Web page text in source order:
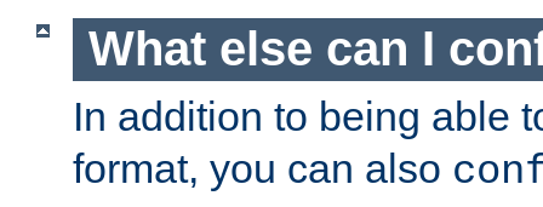
What else can I
In addition to being able
format, you can also